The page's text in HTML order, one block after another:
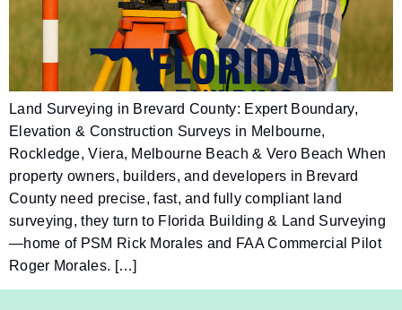
Land Surveying in Brevard County: Expert Boundary,
Elevation & Construction Surveys in Melbourne,
Rockledge, Viera, Melbourne Beach & Vero Beach When
property owners, builders, and developers in Brevard
County need precise, fast, and fully compliant land
surveying, they turn to Florida Building & Land Surveying
—home of PSM Rick Morales and FAA Commercial Pilot
Roger Morales. […]